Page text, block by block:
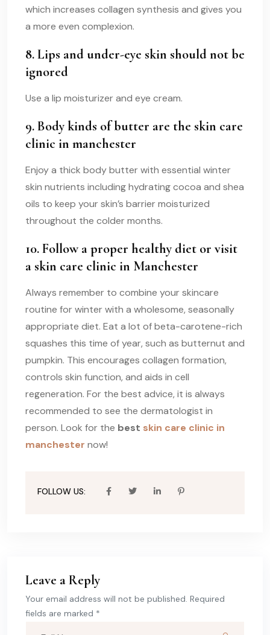
which increases collagen synthesis and gives you
a more even complexion.
8. Lips and under-eye skin should not be
ignored
Use a lip moisturizer and eye cream.
9. Body kinds of butter are the skin care
clinic in manchester
Enjoy a thick body butter with essential winter
skin nutrients including hydrating cocoa and shea
oils to keep your skin’s barrier moisturized
throughout the colder months.
10. Follow a proper healthy diet or visit
a skin care clinic in Manchester
Always remember to combine your skincare
routine for winter with a wholesome, seasonally
appropriate diet. Eat a lot of beta-carotene-rich
squashes this time of year, such as butternut and
pumpkin. This encourages collagen formation,
controls skin function, and aids in cell
regeneration. For the best advice, it is always
recommended to see the dermatologist in
person. Look for the best skin care clinic in
manchester now!
FOLLOW US:
Leave a Reply
Your email address will not be published. Required
fields are marked *